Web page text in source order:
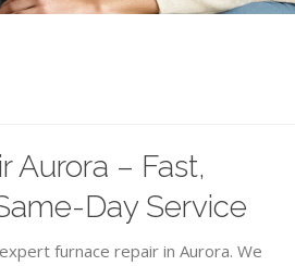
Aurora – Fast,
Day Service
furnace repair in Aurora. We